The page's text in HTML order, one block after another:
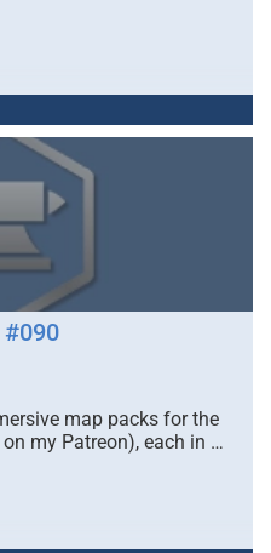
#090
map packs for the
my Patreon), each in …